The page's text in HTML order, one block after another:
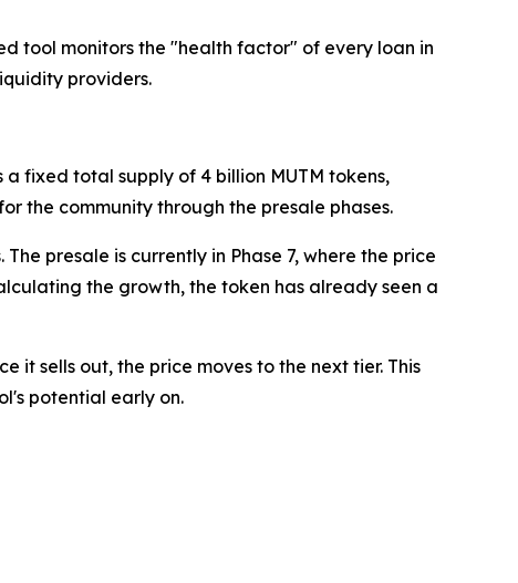
tool monitors the "health factor" of every loan in
providers.
fixed total supply of 4 billion MUTM tokens,
the community through the presale phases.
presale is currently in Phase 7, where the price
the growth, the token has already seen a
it sells out, the price moves to the next tier. This
potential early on.